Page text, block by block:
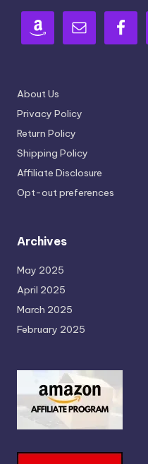
About Us
Privacy Policy
Return Policy
Shipping Policy
Affiliate Disclosure
Opt-out preferences
Archives
May 2025
April 2025
March 2025
February 2025